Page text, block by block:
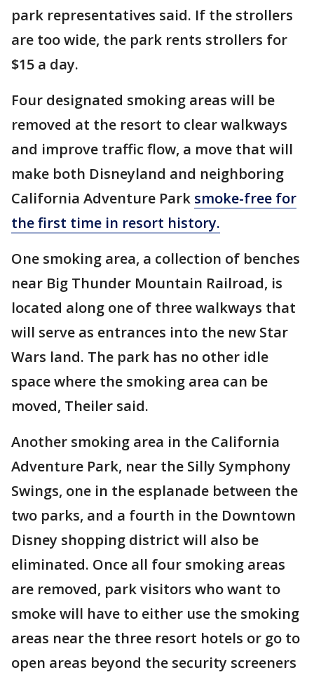
park representatives said. If the strollers
are too wide, the park rents strollers for
$15 a day.
Four designated smoking areas will be
removed at the resort to clear walkways
and improve traffic flow, a move that will
make both Disneyland and neighboring
California Adventure Park smoke-free for
the first time in resort history.
One smoking area, a collection of benches
near Big Thunder Mountain Railroad, is
located along one of three walkways that
will serve as entrances into the new Star
Wars land. The park has no other idle
space where the smoking area can be
moved, Theiler said.
Another smoking area in the California
Adventure Park, near the Silly Symphony
Swings, one in the esplanade between the
two parks, and a fourth in the Downtown
Disney shopping district will also be
eliminated. Once all four smoking areas
are removed, park visitors who want to
smoke will have to either use the smoking
areas near the three resort hotels or go to
open areas beyond the security screeners